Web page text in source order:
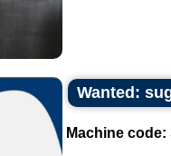
Wanted:
Machine code: